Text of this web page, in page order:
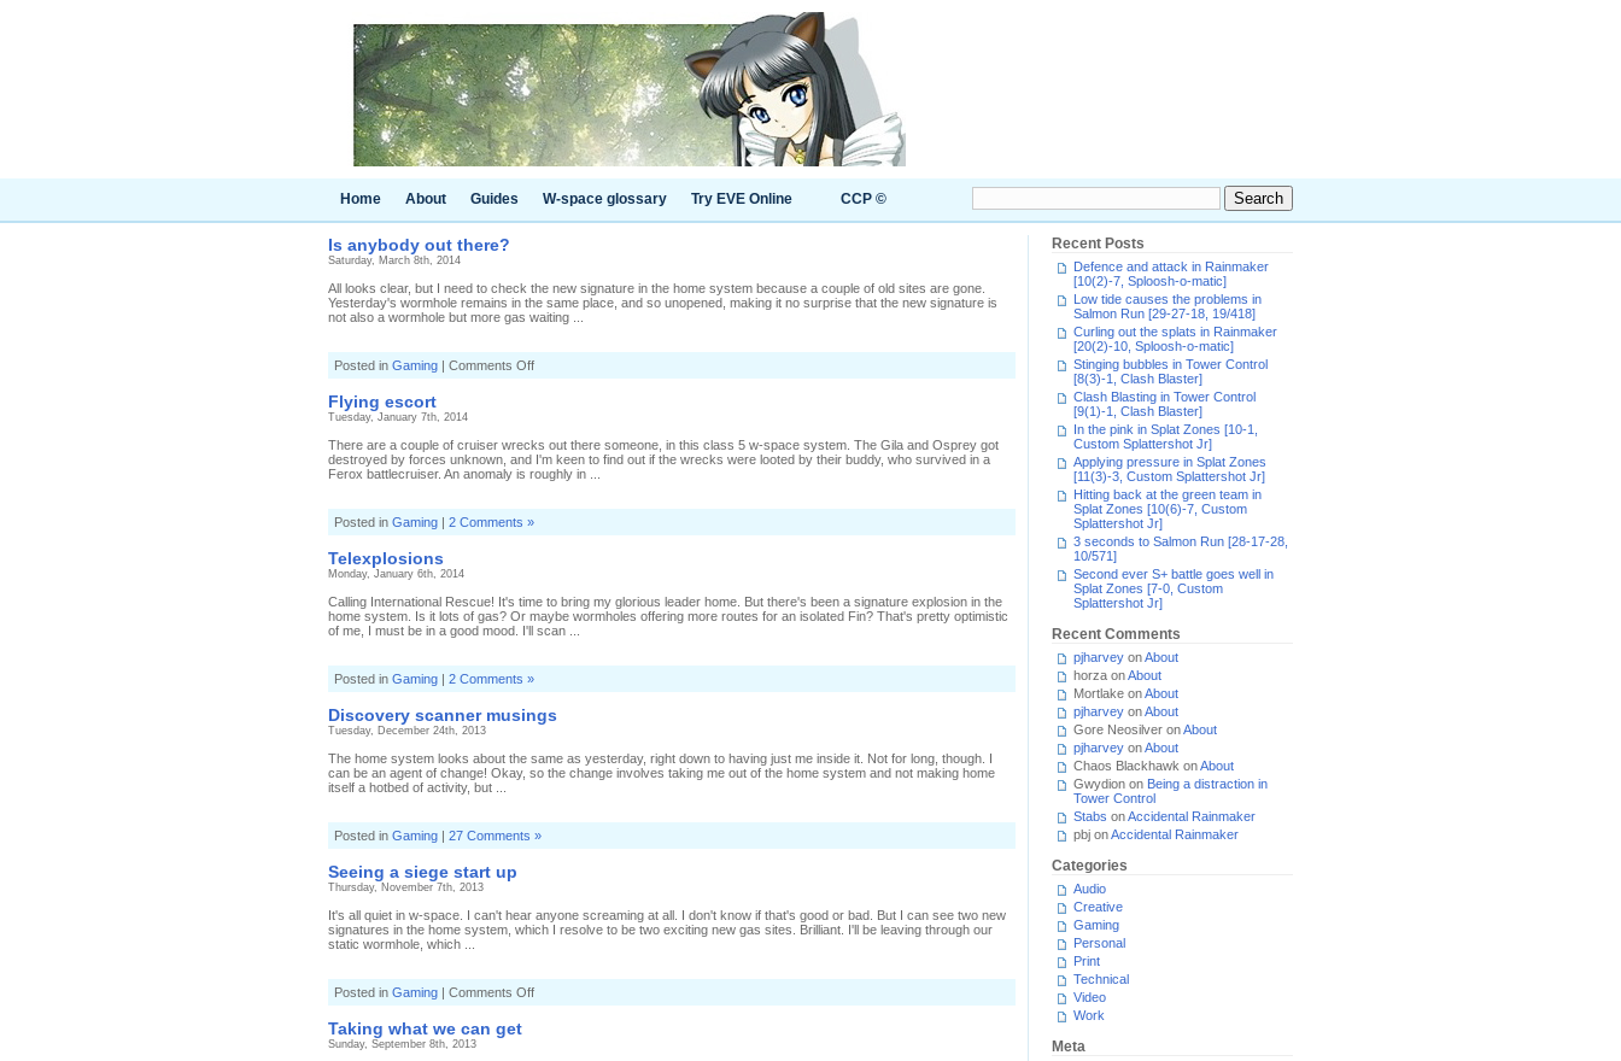
Home About Guides W-space glossary Try EVE Online CCP ©
Is anybody out there?
Saturday, March 8th, 2014
All looks clear, but I need to check the new signature in the home system because a couple of old sites are gone.
Yesterday's wormhole remains in the same place, and so unopened, making it no surprise that the new signature is
not also a wormhole but more gas waiting ...
Posted in Gaming | Comments Offon
Is
Flying escort
Tuesday, January 7th, 2014
There are a couple of cruiser wrecks out there someone, in this class 5 w-space system. The Gila and Osprey got
destroyed by forces unknown, and I'm keen to find out if the wrecks were looted by their buddy, who survived in a
Ferox battlecruiser. An anomaly is roughly in ...
Posted in Gaming | 2 Comments »
Telexplosions
Monday, January 6th, 2014
Calling International Rescue! It's time to bring my glorious leader home. But there's been a signature explosion in the
home system. Is it lots of gas? Or maybe wormholes offering more routes for an isolated Fin? That's pretty optimistic
of me, I must be in a good mood. I'll scan ...
Posted in Gaming | 2 Comments »
Discovery scanner musings
Tuesday, December 24th, 2013
The home system looks about the same as yesterday, right down to having just me inside it. Not for long, though. I
can be an agent of change! Okay, so the change involves taking me out of the home system and not making home
itself a hotbed of activity, but ...
Posted in Gaming | 27 Comments »
Seeing a siege start up
Thursday, November 7th, 2013
It's all quiet in w-space. I can't hear anyone screaming at all. I don't know if that's good or bad. But I can see two new
signatures in the home system, which I resolve to be two exciting new gas sites. Brilliant. I'll be leaving through our
static wormhole, which ...
Posted in Gaming | Comments Offon
Seeing
Taking what we can get
Sunday, September 8th, 2013
Recent Posts
Defence and attack in Rainmaker
[10(2)-7, Sploosh-o-matic]
Low tide causes the problems in
Salmon Run [29-27-18, 19/418]
Curling out the splats in Rainmaker
[20(2)-10, Sploosh-o-matic]
Stinging bubbles in Tower Control
[8(3)-1, Clash Blaster]
Clash Blasting in Tower Control
[9(1)-1, Clash Blaster]
In the pink in Splat Zones [10-1,
Custom Splattershot Jr]
Applying pressure in Splat Zones
[11(3)-3, Custom Splattershot Jr]
Hitting back at the green team in
Splat Zones [10(6)-7, Custom
Splattershot Jr]
3 seconds to Salmon Run [28-17-28,
10/571]
Second ever S+ battle goes well in
Splat Zones [7-0, Custom
Splattershot Jr]
Recent Comments
pjharvey onAbout
horza onAbout
Mortlake onAbout
pjharvey onAbout
Gore Neosilver onAbout
pjharvey onAbout
Chaos Blackhawk onAbout
Gwydion on Being a distraction in
Tower Control
Stabs onAccidental Rainmaker
pbj onAccidental Rainmaker
Categories
Audio
Creative
Gaming
Personal
Print
Technical
Video
Work
Meta